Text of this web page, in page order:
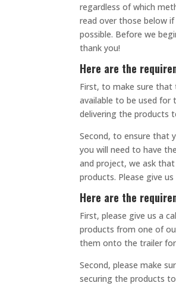
regardless of which
read over those below
possible. Before we
thank you!
Here are the
First, to make sure that
available to be used for
delivering the products
Second, to ensure that
you will need to have
and project, we ask
products. Please give
Here are the
First, please give us a
products from one of
them onto the trailer
Second, please make
securing the products